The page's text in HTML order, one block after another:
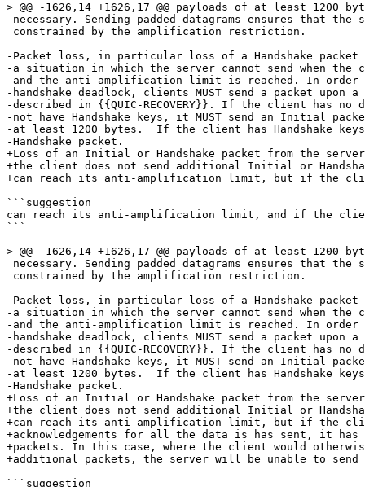
> @@ -1626,14 +1626,17 @@ payloads of at least 1200
necessary. Sending padded datagrams ensures that
constrained by the amplification restriction.
-Packet loss, in particular loss of a Handshake packet
-a situation in which the server cannot send when the
-and the anti-amplification limit is reached. In order
-handshake deadlock, clients MUST send a packet upon
-described in {{QUIC-RECOVERY}}. If the client has no
-not have Handshake keys, it MUST send an Initial
-at least 1200 bytes.  If the client has Handshake keys,
-Handshake packet.
+Loss of an Initial or Handshake packet from the
+the client does not send additional Initial or
+can reach its anti-amplification limit, but if the
```suggestion
can reach its anti-amplification limit, and if the
```
> @@ -1626,14 +1626,17 @@ payloads of at least 1200
necessary. Sending padded datagrams ensures that
constrained by the amplification restriction.
-Packet loss, in particular loss of a Handshake packet
-a situation in which the server cannot send when the
-and the anti-amplification limit is reached. In order
-handshake deadlock, clients MUST send a packet upon
-described in {{QUIC-RECOVERY}}. If the client has no
-not have Handshake keys, it MUST send an Initial
-at least 1200 bytes.  If the client has Handshake keys,
-Handshake packet.
+Loss of an Initial or Handshake packet from the
+the client does not send additional Initial or
+can reach its anti-amplification limit, but if the
+acknowledgements for all the data is has sent, it has
+packets. In this case, where the client would
+additional packets, the server will be unable to send
```suggestion